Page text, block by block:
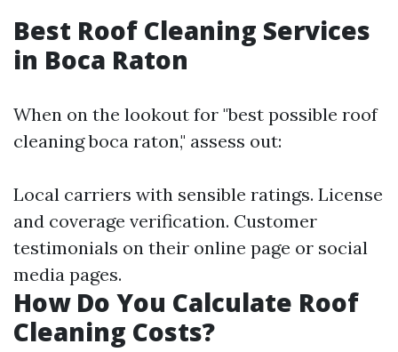
Best Roof Cleaning Services
in Boca Raton
When on the lookout for "best possible roof
cleaning boca raton," assess out:
Local carriers with sensible ratings. License
and coverage verification. Customer
testimonials on their online page or social
media pages.
How Do You Calculate Roof
Cleaning Costs?